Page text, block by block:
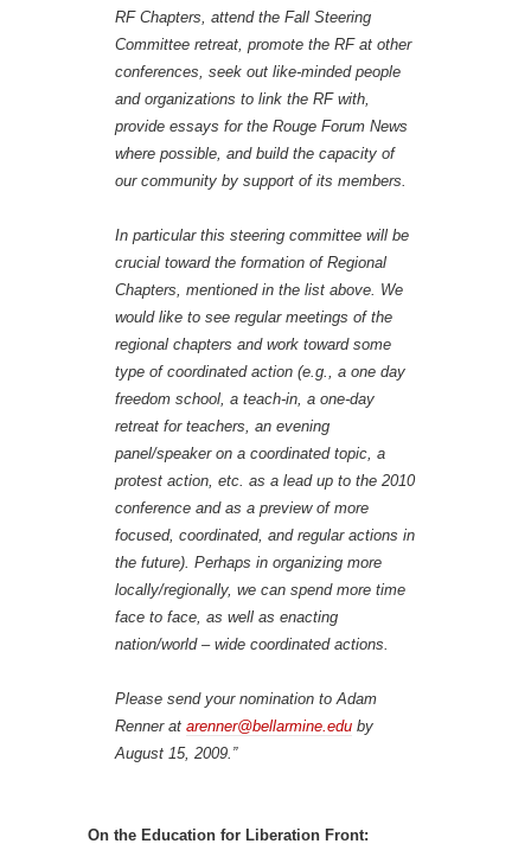
RF Chapters, attend the Fall Steering
Committee retreat, promote the RF at other
conferences, seek out like-minded people
and organizations to link the RF with,
provide essays for the Rouge Forum News
where possible, and build the capacity of
our community by support of its members.
In particular this steering committee will be
crucial toward the formation of Regional
Chapters, mentioned in the list above. We
would like to see regular meetings of the
regional chapters and work toward some
type of coordinated action (e.g., a one day
freedom school, a teach-in, a one-day
retreat for teachers, an evening
panel/speaker on a coordinated topic, a
protest action, etc. as a lead up to the 2010
conference and as a preview of more
focused, coordinated, and regular actions in
the future). Perhaps in organizing more
locally/regionally, we can spend more time
face to face, as well as enacting
nation/world – wide coordinated actions.
Please send your nomination to Adam
Renner at arenner@bellarmine.edu by
August 15, 2009.”
On the Education for Liberation Front: